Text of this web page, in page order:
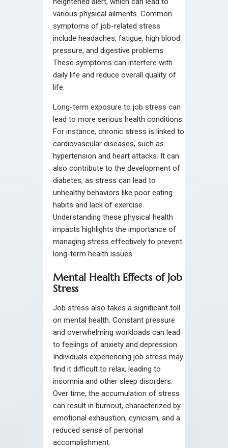
various physical ailments. Common
symptoms of job-related stress
include headaches, fatigue, high blood
pressure, and digestive problems.
These symptoms can interfere with
daily life and reduce overall quality of
life.
Long-term exposure to job stress can
lead to more serious health conditions.
For instance, chronic stress is linked to
cardiovascular diseases, such as
hypertension and heart attacks. It can
also contribute to the development of
diabetes, as stress can lead to
unhealthy behaviors like poor eating
habits and lack of exercise.
Understanding these physical health
impacts highlights the importance of
managing stress effectively to prevent
long-term health issues.
Mental Health Effects of Job
Stress
Job stress also takes a significant toll
on mental health. Constant pressure
and overwhelming workloads can lead
to feelings of anxiety and depression.
Individuals experiencing job stress may
find it difficult to relax, leading to
insomnia and other sleep disorders.
Over time, the accumulation of stress
can result in burnout, characterized by
emotional exhaustion, cynicism, and a
reduced sense of personal
accomplishment.